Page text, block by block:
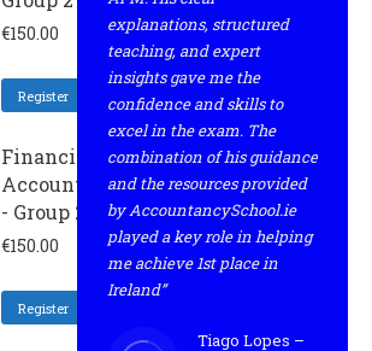
€150.00
Register
Financial
Accounting
- Group 2
€150.00
Register
explanations, structured
teaching, and expert
insights gave me the
confidence and skills to
excel in the exam. The
combination of his guidance
and the resources provided
by AccountancySchool.ie
played a key role in helping
me achieve 1st place in
Ireland”
Tiago Lopes –